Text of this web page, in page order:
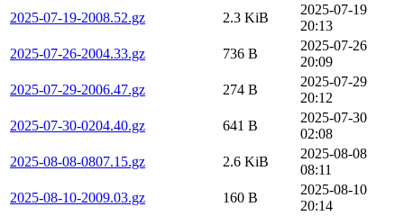
2025-07-19-2008.52.gz
2.3 KiB
2025-07-19
20:13
2025-07-26-2004.33.gz
736 B
2025-07-26
20:09
2025-07-29-2006.47.gz
274 B
2025-07-29
20:12
2025-07-30-0204.40.gz
641 B
2025-07-30
02:08
2025-08-08-0807.15.gz
2.6 KiB
2025-08-08
08:11
2025-08-10-2009.03.gz
160 B
2025-08-10
20:14